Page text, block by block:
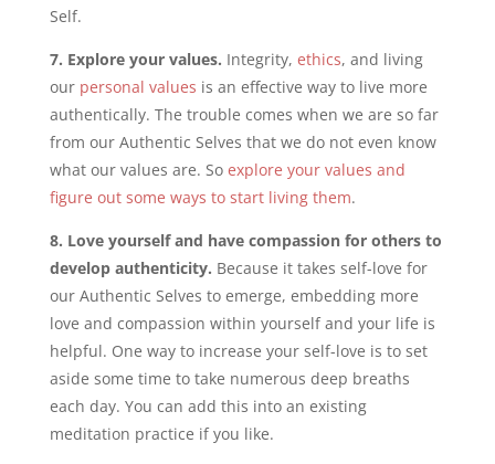
Self.
7. Explore your values. Integrity, ethics, and living
our personal values is an effective way to live more
authentically. The trouble comes when we are so far
from our Authentic Selves that we do not even know
what our values are. So explore your values and
figure out some ways to start living them.
8. Love yourself and have compassion for others to
develop authenticity. Because it takes self-love for
our Authentic Selves to emerge, embedding more
love and compassion within yourself and your life is
helpful. One way to increase your self-love is to set
aside some time to take numerous deep breaths
each day. You can add this into an existing
meditation practice if you like.